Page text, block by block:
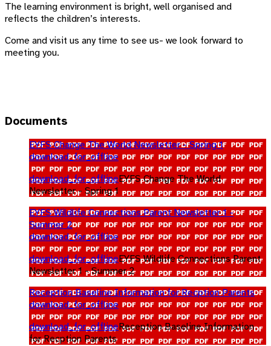
The learning environment is bright, well organised and
reflects the children’s interests.
Come and visit us any time to see us- we look forward to
meeting you.
Documents
EYFS Change The World Newsletter - Spring 1
download_for_offline
download_for_offlineEYFS Change The World
Newsletter - Spring 1
EYFS Wildlife Connections Parent Newsletter 1 -
Summer 2
download_for_offline
download_for_offlineEYFS Wildlife Connections Parent
Newsletter 1 - Summer 2
Reception Baseline Information for Recption Parents
download_for_offline
download_for_offlineReception Baseline Information
for Recption Parents